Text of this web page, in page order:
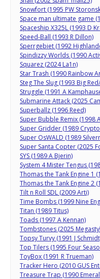
Snowfort (1995 PW
Space man ultimate game
Spaceship X325L (1993 D
Speed-Ball (1993 R Dillon)
Sperrgebiet (1992
Spindizzy Worlds (1990
Squarez (2024 La1n)
Star Trash (1990 Rainbow
Steg The Slug (1993 Big
Struggle (1991 A
Submarine Attack (2025
Superballz (1996 Reed)
Super Bubble Remix (1998
Super Gridder (1989
Super OsWALD (1989
Super Santa Copter (2025
SYS (1989 A Bjerin)
System 4 Mister Tengus
Thomas the Tank Engine 1
Thomas the Tank Engine 2
Tilt n Roll SDL (2009 Arti)
Time Bombs (1999 Nine
Titan (1989 Titus)
Toads (1997 A Kennan)
Tombstones (2025
Topsy Turvy (1991 J
Top Tilers (1995 Four
ToyBox (1991 R Trueman)
Tracker Hero (2010 GUS
Treasure Trap (1990